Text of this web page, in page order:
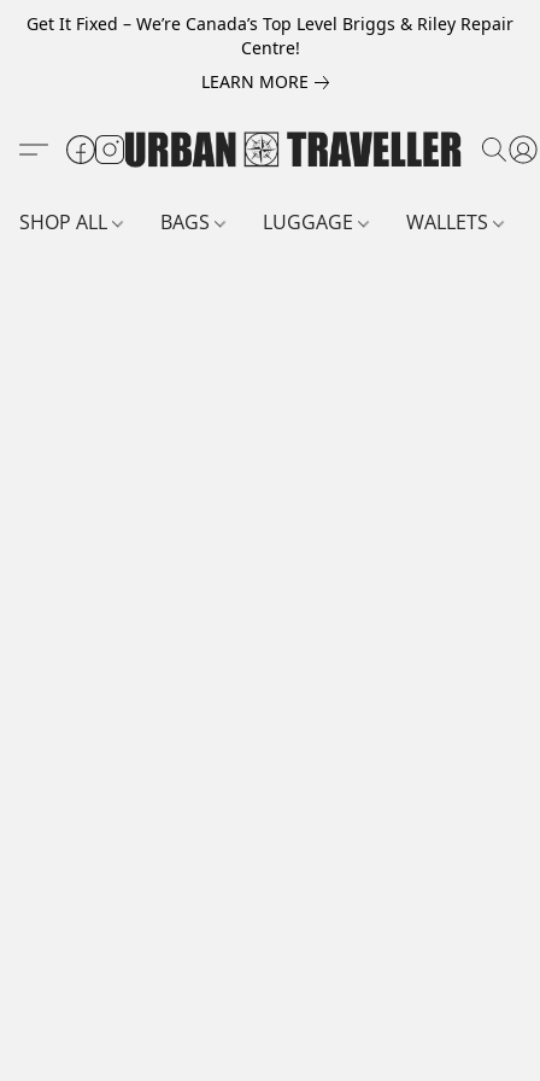
Get It Fixed – We’re Canada’s Top Level Briggs & Riley Repair
Centre!
LEARN MORE
SHOP ALL BAGS LUGGAGE WALLETS